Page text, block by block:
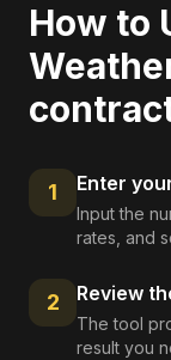
How to
1 Enter
Input the
rates, and
2 Review
The tool
result you